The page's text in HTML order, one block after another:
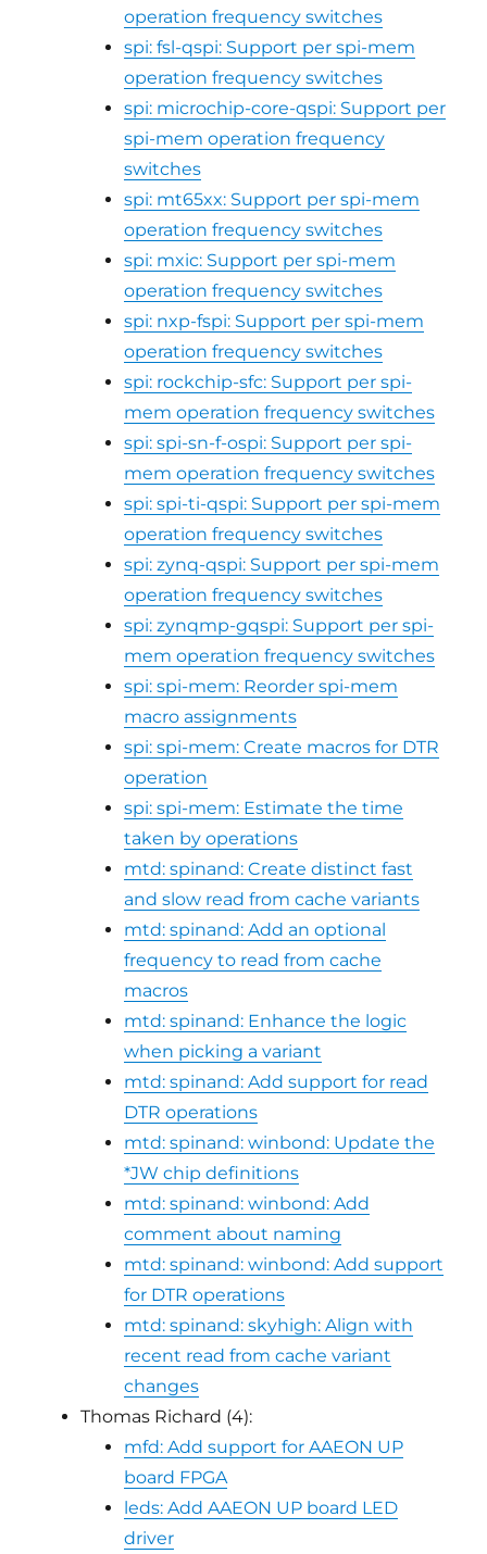
operation frequency switches
spi: fsl-qspi: Support per spi-mem
operation frequency switches
spi: microchip-core-qspi: Support per
spi-mem operation frequency
switches
spi: mt65xx: Support per spi-mem
operation frequency switches
spi: mxic: Support per spi-mem
operation frequency switches
spi: nxp-fspi: Support per spi-mem
operation frequency switches
spi: rockchip-sfc: Support per spi-
mem operation frequency switches
spi: spi-sn-f-ospi: Support per spi-
mem operation frequency switches
spi: spi-ti-qspi: Support per spi-mem
operation frequency switches
spi: zynq-qspi: Support per spi-mem
operation frequency switches
spi: zynqmp-gqspi: Support per spi-
mem operation frequency switches
spi: spi-mem: Reorder spi-mem
macro assignments
spi: spi-mem: Create macros for DTR
operation
spi: spi-mem: Estimate the time
taken by operations
mtd: spinand: Create distinct fast
and slow read from cache variants
mtd: spinand: Add an optional
frequency to read from cache
macros
mtd: spinand: Enhance the logic
when picking a variant
mtd: spinand: Add support for read
DTR operations
mtd: spinand: winbond: Update the
*JW chip definitions
mtd: spinand: winbond: Add
comment about naming
mtd: spinand: winbond: Add support
for DTR operations
mtd: spinand: skyhigh: Align with
recent read from cache variant
changes
Thomas Richard (4):
mfd: Add support for AAEON UP
board FPGA
leds: Add AAEON UP board LED
driver